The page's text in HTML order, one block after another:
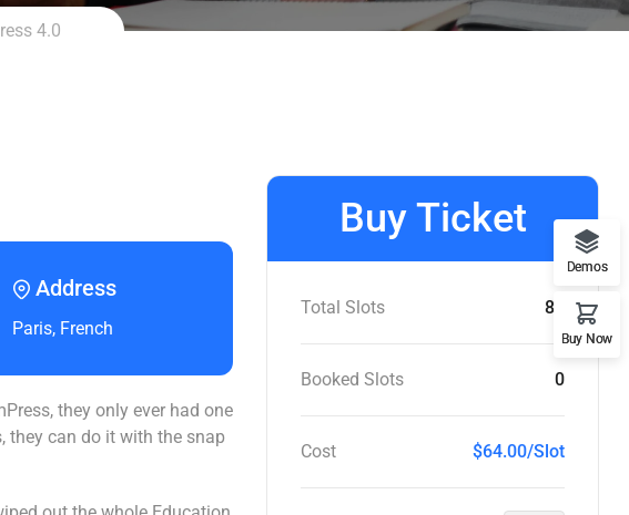
4.0
Address
Paris, French
they only ever had one
they can do it with the snap
Buy Ticket
Total Slots 86
Booked Slots 0
Cost $64.00/Slot
Demos
Buy Now